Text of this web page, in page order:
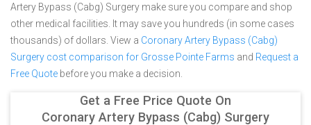
Artery Bypass (Cabg) Surgery make sure you compare and shop
other medical facilities. It may save you hundreds (in some cases
thousands) of dollars. View a Coronary Artery Bypass (Cabg)
Surgery cost comparison for Grosse Pointe Farms and Request a
Free Quote before you make a decision.
Get a Free Price Quote On
Coronary Artery Bypass (Cabg) Surgery